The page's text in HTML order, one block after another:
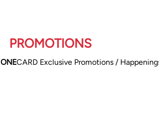
PROMOTIONS
ONECARD Exclusive Promotions /